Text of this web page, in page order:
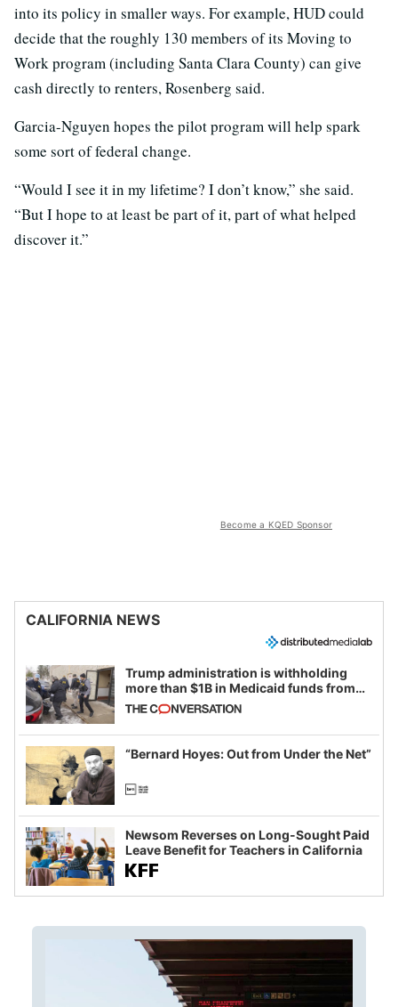
into its policy in smaller ways. For example, HUD could
decide that the roughly 130 members of its Moving to
Work program (including Santa Clara County) can give
cash directly to renters, Rosenberg said.
Garcia-Nguyen hopes the pilot program will help spark
some sort of federal change.
“Would I see it in my lifetime? I don’t know,” she said.
“But I hope to at least be part of it, part of what helped
discover it.”
Become a KQED Sponsor
CALIFORNIA NEWS
Trump administration is withholding
more than $1B in Medicaid funds from
California and Minnesota, in latest
example of weaponizing real and
imagined fraud
“Bernard Hoyes: Out from Under the Net”
Newsom Reverses on Long-Sought Paid
Leave Benefit for Teachers in California